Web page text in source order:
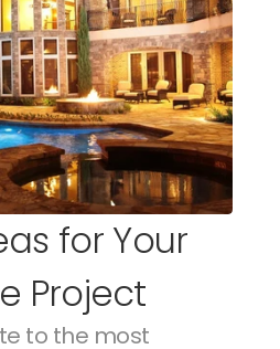
for Your
Project
to the most